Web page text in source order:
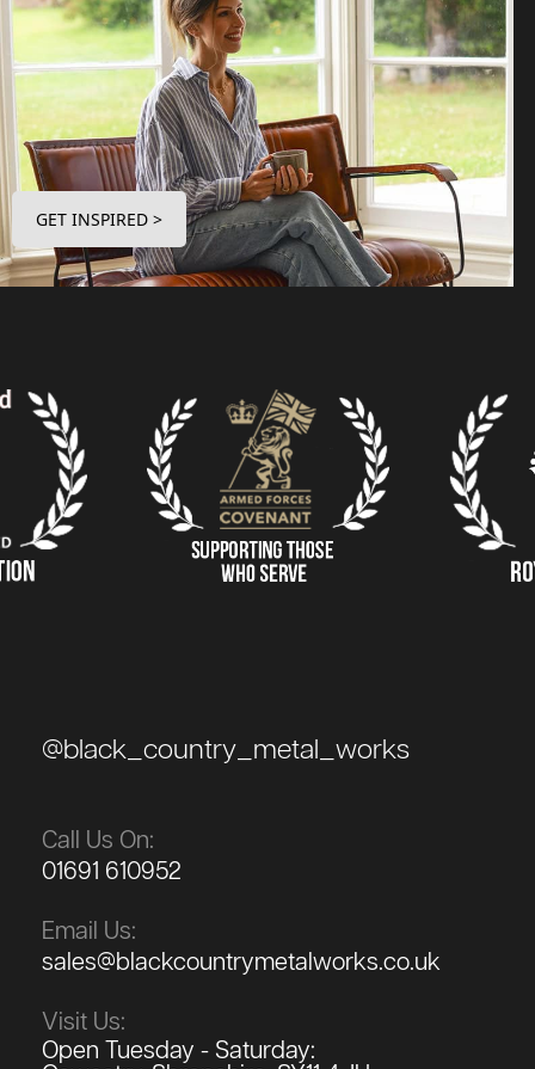
GET INSPIRED >
@black_country_metal_works
Call Us On:
01691 610952
Email Us:
sales@blackcountrymetalworks.co.uk
Visit Us:
Open Tuesday - Saturday: